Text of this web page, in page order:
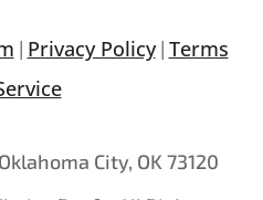
| Privacy Policy| Terms
City, OK 73120